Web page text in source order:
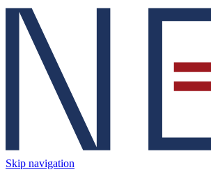
Skip navigation